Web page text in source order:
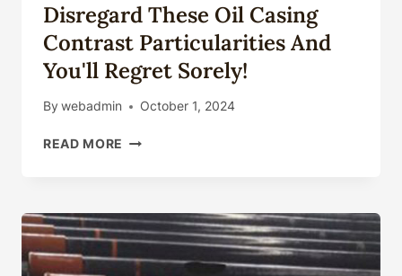
Disregard These Oil Casing
Contrast Particularities And
You'll Regret Sorely!
By webadmin October 1, 2024
READ MORE DISREGARD
CONTRAST
PARTICULARITIES